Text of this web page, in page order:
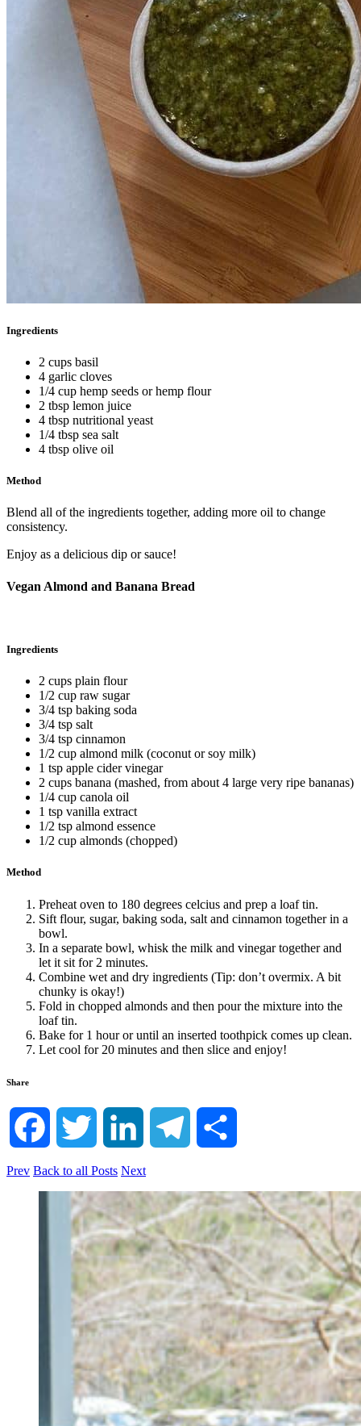
Ingredients
2 cups basil
4 garlic cloves
1/4 cup hemp seeds or hemp flour
2 tbsp lemon juice
4 tbsp nutritional yeast
1/4 tbsp sea salt
4 tbsp olive oil
Method
Blend all of the ingredients together, adding more oil to change
consistency.
Enjoy as a delicious dip or sauce!
Vegan Almond and Banana Bread
Ingredients
2 cups plain flour
1/2 cup raw sugar
3/4 tsp baking soda
3/4 tsp salt
3/4 tsp cinnamon
1/2 cup almond milk (coconut or soy milk)
1 tsp apple cider vinegar
2 cups banana (mashed, from about 4 large very ripe bananas)
1/4 cup canola oil
1 tsp vanilla extract
1/2 tsp almond essence
1/2 cup almonds (chopped)
Method
Preheat oven to 180 degrees celcius and prep a loaf tin.
Sift flour, sugar, baking soda, salt and cinnamon together in a
bowl.
In a separate bowl, whisk the milk and vinegar together and
let it sit for 2 minutes.
Combine wet and dry ingredients (Tip: don’t overmix. A bit
chunky is okay!)
Fold in chopped almonds and then pour the mixture into the
loaf tin.
Bake for 1 hour or until an inserted toothpick comes up clean.
Let cool for 20 minutes and then slice and enjoy!
Share
Facebook Twitter LinkedIn Telegram
Prev Back to all Posts Next